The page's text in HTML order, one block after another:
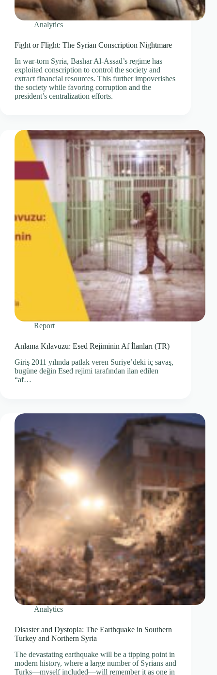
Analytics
Fight or Flight: The Syrian Conscription Nightmare
In war-torn Syria, Bashar Al-Assad’s regime has
exploited conscription to control the society and
extract financial resources. This further impoverishes
the society while favoring corruption and the
president’s centralization efforts.
Report
Anlama Kılavuzu: Esed Rejiminin Af İlanları (TR)
Giriş 2011 yılında patlak veren Suriye’deki iç savaş,
bugüne değin Esed rejimi tarafından ilan edilen
“af…
Analytics
Disaster and Dystopia: The Earthquake in Southern
Turkey and Northern Syria
The devastating earthquake will be a tipping point in
modern history, where a large number of Syrians and
Turks—myself included—will remember it as one in